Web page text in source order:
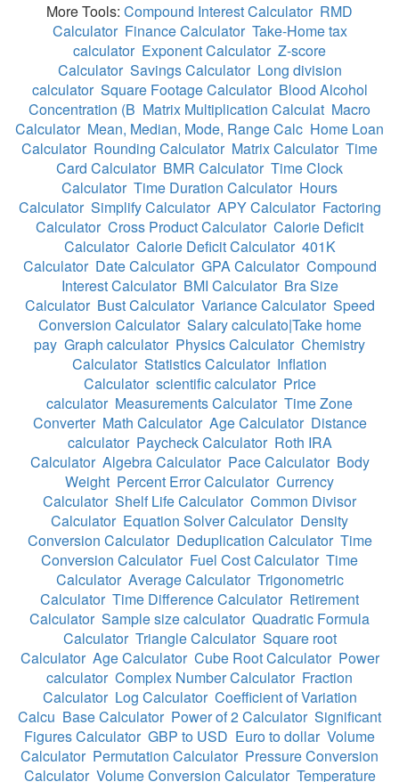
More Tools: Compound Interest Calculator RMD
Calculator Finance Calculator Take-Home tax
calculator Exponent Calculator Z-score
Calculator Savings Calculator Long division
calculator Square Footage Calculator Blood Alcohol
Concentration (B Matrix Multiplication Calculat Macro
Calculator Mean, Median, Mode, Range Calc Home Loan
Calculator Rounding Calculator Matrix Calculator Time
Card Calculator BMR Calculator Time Clock
Calculator Time Duration Calculator Hours
Calculator Simplify Calculator APY Calculator Factoring
Calculator Cross Product Calculator Calorie Deficit
Calculator Calorie Deficit Calculator 401K
Calculator Date Calculator GPA Calculator Compound
Interest Calculator BMI Calculator Bra Size
Calculator Bust Calculator Variance Calculator Speed
Conversion Calculator Salary calculato|Take home
pay Graph calculator Physics Calculator Chemistry
Calculator Statistics Calculator Inflation
Calculator scientific calculator Price
calculator Measurements Calculator Time Zone
Converter Math Calculator Age Calculator Distance
calculator Paycheck Calculator Roth IRA
Calculator Algebra Calculator Pace Calculator Body
Weight Percent Error Calculator Currency
Calculator Shelf Life Calculator Common Divisor
Calculator Equation Solver Calculator Density
Conversion Calculator Deduplication Calculator Time
Conversion Calculator Fuel Cost Calculator Time
Calculator Average Calculator Trigonometric
Calculator Time Difference Calculator Retirement
Calculator Sample size calculator Quadratic Formula
Calculator Triangle Calculator Square root
Calculator Age Calculator Cube Root Calculator Power
calculator Complex Number Calculator Fraction
Calculator Log Calculator Coefficient of Variation
Calcu Base Calculator Power of 2 Calculator Significant
Figures Calculator GBP to USD Euro to dollar Volume
Calculator Permutation Calculator Pressure Conversion
Calculator Volume Conversion Calculator Temperature